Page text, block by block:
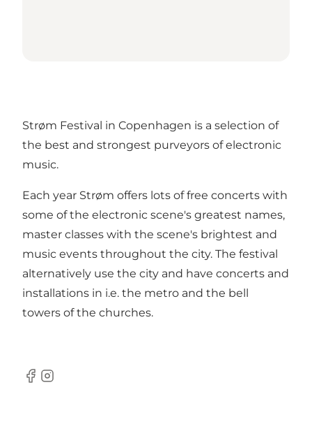
Strøm Festival in Copenhagen is a selection of
the best and strongest purveyors of electronic
music.
Each year Strøm offers lots of free concerts with
some of the electronic scene's greatest names,
master classes with the scene's brightest and
music events throughout the city. The festival
alternatively use the city and have concerts and
installations in i.e. the metro and the bell
towers of the churches.
Facebook
Instagram